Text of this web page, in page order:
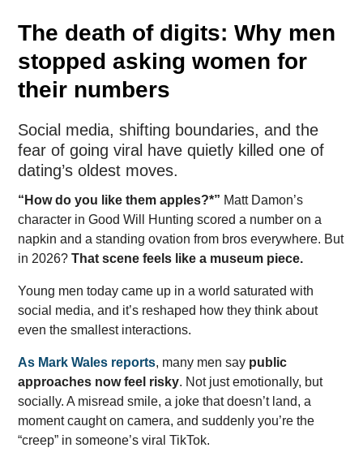
The death of digits: Why men
stopped asking women for
their numbers
Social media, shifting boundaries, and the
fear of going viral have quietly killed one of
dating’s oldest moves.
“How do you like them apples?*” Matt Damon’s
character in Good Will Hunting scored a number on a
napkin and a standing ovation from bros everywhere. But
in 2026? That scene feels like a museum piece.
Young men today came up in a world saturated with
social media, and it’s reshaped how they think about
even the smallest interactions.
As Mark Wales reports, many men say public
approaches now feel risky. Not just emotionally, but
socially. A misread smile, a joke that doesn’t land, a
moment caught on camera, and suddenly you’re the
“creep” in someone’s viral TikTok.